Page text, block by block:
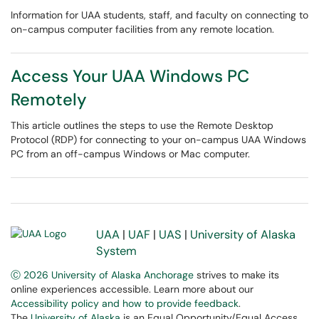
Information for UAA students, staff, and faculty on connecting to
on-campus computer facilities from any remote location.
Access Your UAA Windows PC
Remotely
This article outlines the steps to use the Remote Desktop
Protocol (RDP) for connecting to your on-campus UAA Windows
PC from an off-campus Windows or Mac computer.
UAA | UAF | UAS | University of Alaska
System
Ⓒ 2026 University of Alaska Anchorage strives to make its
online experiences accessible. Learn more about our
Accessibility policy and how to provide feedback.